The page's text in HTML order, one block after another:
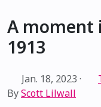
A moment
1913
Jan. 18, 2023 ·
ByScott Lilwall